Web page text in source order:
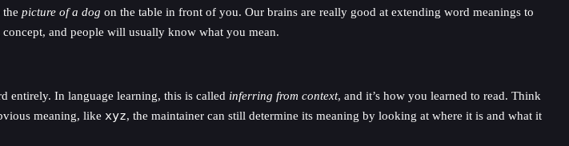
picture of a dog on the table in front of you. Our brains are really good at extending word meanings to
and people will usually know what you mean.
entirely. In language learning, this is called inferring from context, and it’s how you learned to read. Think
meaning, like xyz, the maintainer can still determine its meaning by looking at where it is and what it